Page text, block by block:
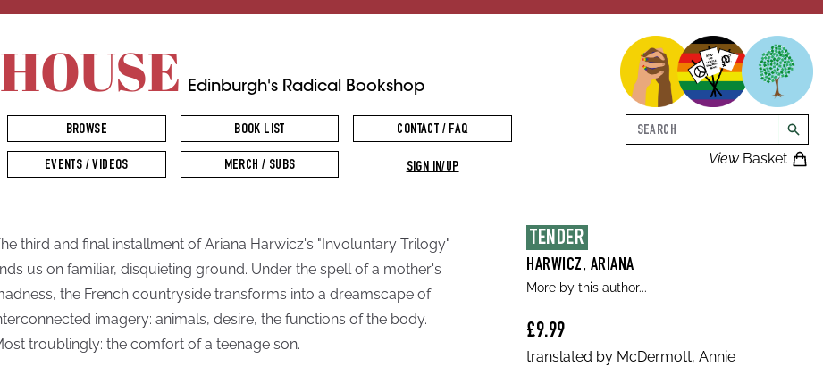
Edinburgh's Radical Bookshop
ViewBasket
Search
BROWSE BOOK LIST CONTACT / FAQ
EVENTS / VIDEOS MERCH / SUBS SIGN IN/UP
TENDER
HARWICZ, ARIANA
More by this author...
£9.99
translated by McDermott, Annie
third and final installment of Ariana Harwicz's "Involuntary Trilogy"
us on familiar, disquieting ground. Under the spell of a mother's
the French countryside transforms into a dreamscape of
imagery: animals, desire, the functions of the body.
troublingly: the comfort of a teenage son.